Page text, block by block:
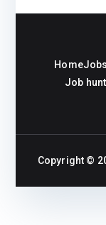
HomeJobs
Job
Copyright ©